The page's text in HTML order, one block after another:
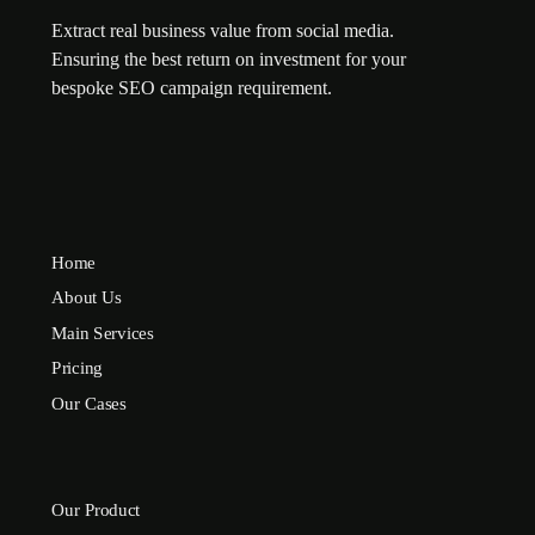
Extract real business value from social media.
Ensuring the best return on investment for your
bespoke SEO campaign requirement.
Home
About Us
Main Services
Pricing
Our Cases
Our Product